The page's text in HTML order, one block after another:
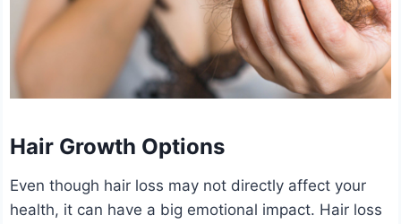
Hair Growth Options
Even though hair loss may not directly affect your
health, it can have a big emotional impact. Hair loss